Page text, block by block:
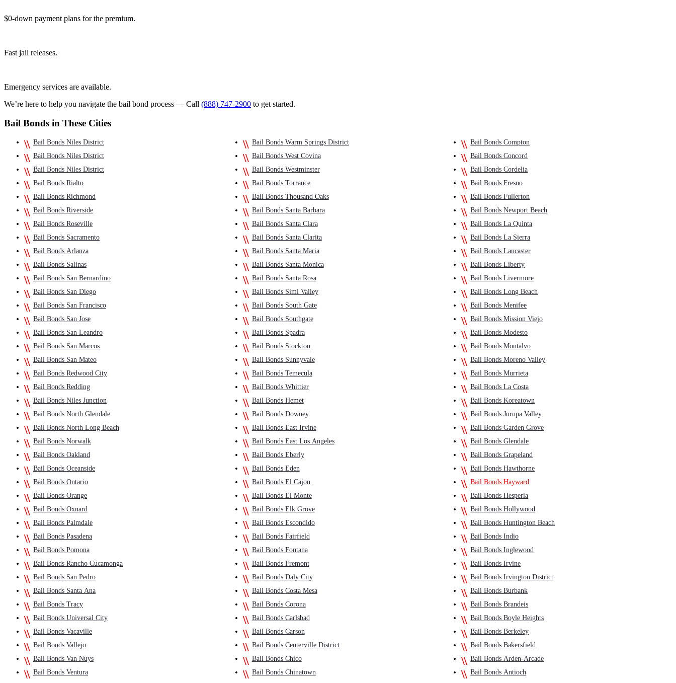
$0-down payment plans for the premium.
Fast jail releases.
Emergency services are available.
We’re here to help you navigate the bail bond process — Call (888) 747-2900 to get started.
Bail Bonds in These Cities
Bail Bonds Niles District
Bail Bonds Niles District
Bail Bonds Niles District
Bail Bonds Rialto
Bail Bonds Richmond
Bail Bonds Riverside
Bail Bonds Roseville
Bail Bonds Sacramento
Bail Bonds Arlanza
Bail Bonds Salinas
Bail Bonds San Bernardino
Bail Bonds San Diego
Bail Bonds San Francisco
Bail Bonds San Jose
Bail Bonds San Leandro
Bail Bonds San Marcos
Bail Bonds San Mateo
Bail Bonds Redwood City
Bail Bonds Redding
Bail Bonds Niles Junction
Bail Bonds North Glendale
Bail Bonds North Long Beach
Bail Bonds Norwalk
Bail Bonds Oakland
Bail Bonds Oceanside
Bail Bonds Ontario
Bail Bonds Orange
Bail Bonds Oxnard
Bail Bonds Palmdale
Bail Bonds Pasadena
Bail Bonds Pomona
Bail Bonds Rancho Cucamonga
Bail Bonds San Pedro
Bail Bonds Santa Ana
Bail Bonds Tracy
Bail Bonds Universal City
Bail Bonds Vacaville
Bail Bonds Vallejo
Bail Bonds Van Nuys
Bail Bonds Ventura
Bail Bonds Warm Springs District
Bail Bonds West Covina
Bail Bonds Westminster
Bail Bonds Torrance
Bail Bonds Thousand Oaks
Bail Bonds Santa Barbara
Bail Bonds Santa Clara
Bail Bonds Santa Clarita
Bail Bonds Santa Maria
Bail Bonds Santa Monica
Bail Bonds Santa Rosa
Bail Bonds Simi Valley
Bail Bonds South Gate
Bail Bonds Southgate
Bail Bonds Spadra
Bail Bonds Stockton
Bail Bonds Sunnyvale
Bail Bonds Temecula
Bail Bonds Whittier
Bail Bonds Hemet
Bail Bonds Downey
Bail Bonds East Irvine
Bail Bonds East Los Angeles
Bail Bonds Eberly
Bail Bonds Eden
Bail Bonds El Cajon
Bail Bonds El Monte
Bail Bonds Elk Grove
Bail Bonds Escondido
Bail Bonds Fairfield
Bail Bonds Fontana
Bail Bonds Fremont
Bail Bonds Daly City
Bail Bonds Costa Mesa
Bail Bonds Corona
Bail Bonds Carlsbad
Bail Bonds Carson
Bail Bonds Centerville District
Bail Bonds Chico
Bail Bonds Chinatown
Bail Bonds Compton
Bail Bonds Concord
Bail Bonds Cordelia
Bail Bonds Fresno
Bail Bonds Fullerton
Bail Bonds Newport Beach
Bail Bonds La Quinta
Bail Bonds La Sierra
Bail Bonds Lancaster
Bail Bonds Liberty
Bail Bonds Livermore
Bail Bonds Long Beach
Bail Bonds Menifee
Bail Bonds Mission Viejo
Bail Bonds Modesto
Bail Bonds Montalvo
Bail Bonds Moreno Valley
Bail Bonds Murrieta
Bail Bonds La Costa
Bail Bonds Koreatown
Bail Bonds Jurupa Valley
Bail Bonds Garden Grove
Bail Bonds Glendale
Bail Bonds Grapeland
Bail Bonds Hawthorne
Bail Bonds Hayward
Bail Bonds Hesperia
Bail Bonds Hollywood
Bail Bonds Huntington Beach
Bail Bonds Indio
Bail Bonds Inglewood
Bail Bonds Irvine
Bail Bonds Irvington District
Bail Bonds Burbank
Bail Bonds Brandeis
Bail Bonds Boyle Heights
Bail Bonds Berkeley
Bail Bonds Bakersfield
Bail Bonds Arden-Arcade
Bail Bonds Antioch